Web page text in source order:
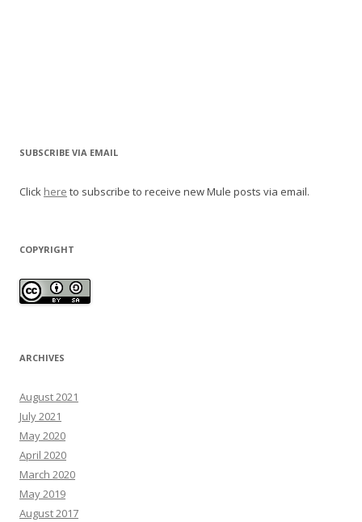
SUBSCRIBE VIA EMAIL
Click here to subscribe to receive new Mule posts via email.
COPYRIGHT
ARCHIVES
August 2021
July 2021
May 2020
April 2020
March 2020
May 2019
August 2017